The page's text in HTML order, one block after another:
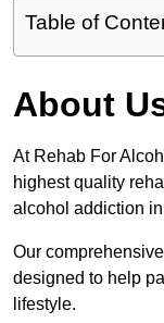
Table of
About
At Rehab For
highest quality
alcohol addiction
Our
designed to help
lifestyle.